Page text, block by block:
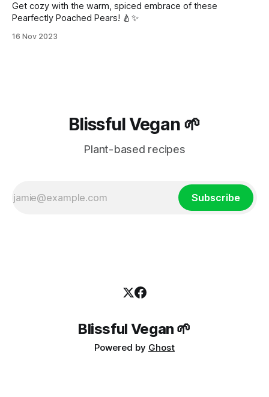
Get cozy with the warm, spiced embrace of these
Pearfectly Poached Pears! 🍐✨
16 Nov 2023
Blissful Vegan 🌱
Plant-based recipes
Subscribe
Blissful Vegan 🌱
Powered by Ghost